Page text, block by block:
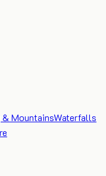
& MountainsWaterfalls